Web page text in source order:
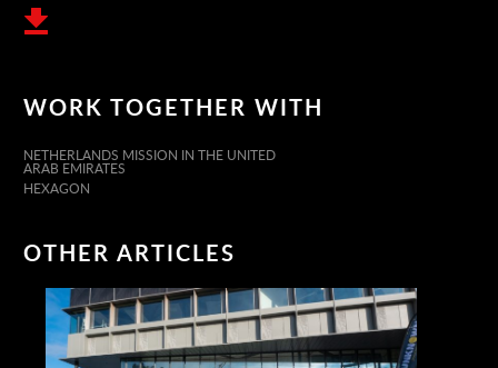
WORK TOGETHER WITH
NETHERLANDS MISSION IN THE UNITED
ARAB EMIRATES
HEXAGON
OTHER ARTICLES